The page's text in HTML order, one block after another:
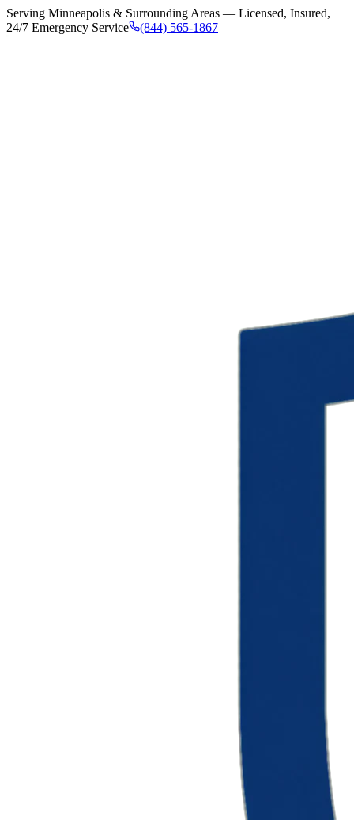
Serving Minneapolis & Surrounding Areas — Licensed, Insured,
24/7 Emergency Service
(844) 565-1867